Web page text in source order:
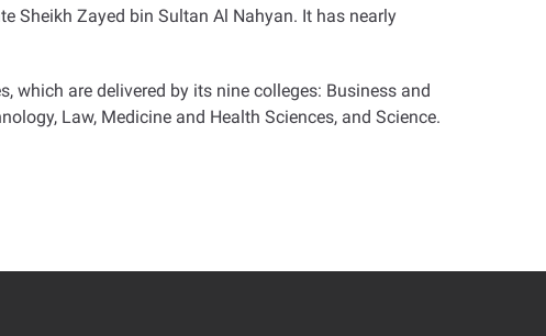
Sheikh Zayed bin Sultan Al Nahyan. It has nearly
which are delivered by its nine colleges: Business and
Law, Medicine and Health Sciences, and Science.